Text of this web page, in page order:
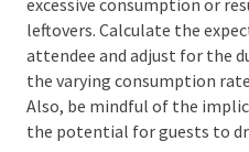
purchase can be challenging.
maintains a festive
excessive consumption or
leftovers. Calculate the
per attendee and adjust for
event and the varying